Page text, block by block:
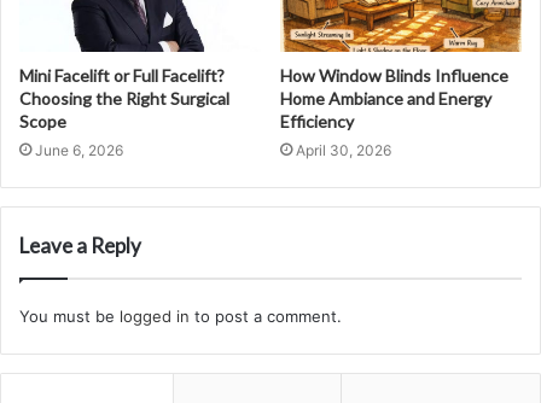
Mini Facelift or Full Facelift?
Choosing the Right Surgical
Scope
June 6, 2026
How Window Blinds Influence
Home Ambiance and Energy
Efficiency
April 30, 2026
Leave a Reply
You must be logged in to post a comment.